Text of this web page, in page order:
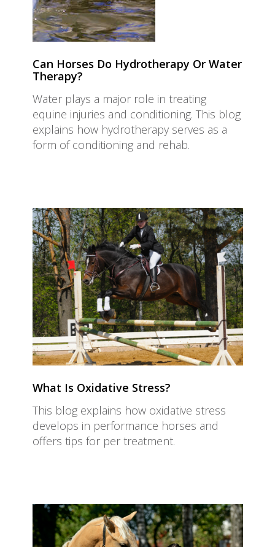
Can Horses Do Hydrotherapy Or Water
Therapy?
Water plays a major role in treating
equine injuries and conditioning. This blog
explains how hydrotherapy serves as a
form of conditioning and rehab.
What Is Oxidative Stress?
This blog explains how oxidative stress
develops in performance horses and
offers tips for per treatment.